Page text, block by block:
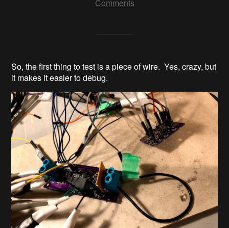
Comments
So, the first thing to test is a piece of wire. Yes, crazy, but
it makes it easier to debug.